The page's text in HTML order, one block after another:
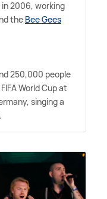
in 2006, working
the Bee Gees
250,000 people
World Cup at
singing a